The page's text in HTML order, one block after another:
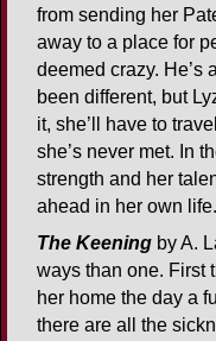
from sending her
away to a place for
deemed crazy. He’s
been different, but
it, she’ll have to
she’s never met. In
strength and her
ahead in her own life.
The Keening by A.
ways than one. First
her home the day a
there are all the